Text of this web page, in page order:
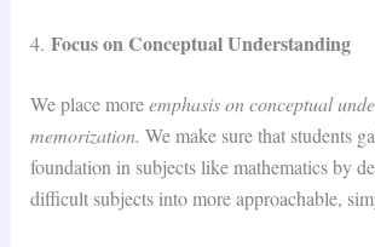
4. Focus on Conceptual Understanding
We place moreemphasis on conceptual
memorization. We make sure that students
foundation in subjects like mathematics by
difficult subjects into more approachable,